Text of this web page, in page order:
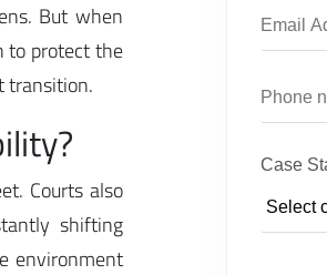
But when
to protect the
transition.
Courts also
shifting
environment
Case